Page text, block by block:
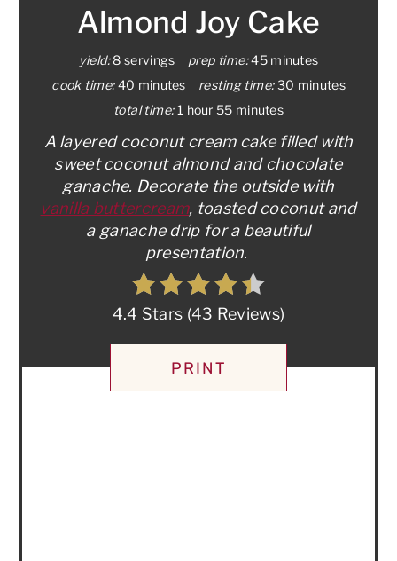
Almond Joy Cake
yield: 8 servings prep time:45 minutes
cook time: 40 minutes resting time: 30 minutes
total time:1 hour 55 minutes
A layered coconut cream cake filled with
sweet coconut almond and chocolate
ganache. Decorate the outside with
vanilla buttercream, toasted coconut and
a ganache drip for a beautiful
presentation.
4.4 Stars (43 Reviews)
PRINT